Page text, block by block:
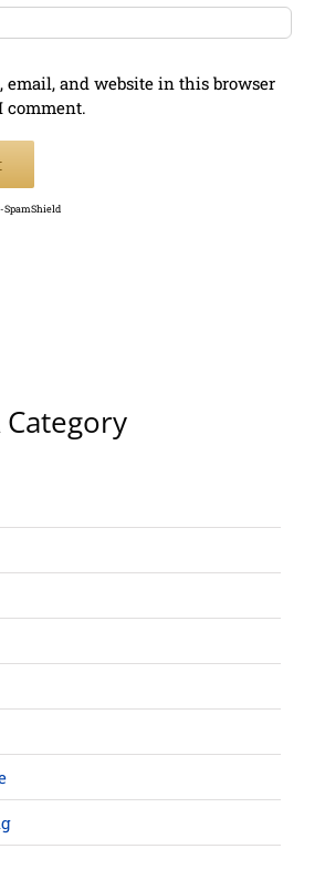
email, and website in this browser
comment.
SpamShield
Category